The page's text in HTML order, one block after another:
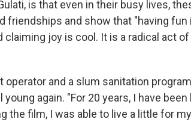
is that even in their busy lives,
friendships and show that "having
claiming joy is cool. It is a radical act
operator and a slum sanitation
again. "For 20 years, I have
the film, I was able to live a little for